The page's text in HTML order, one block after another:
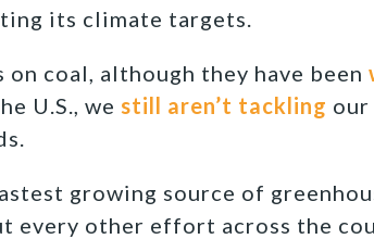
its climate targets.
on coal, although they have been
U.S., we still aren’t tackling
growing source of
every other effort across the